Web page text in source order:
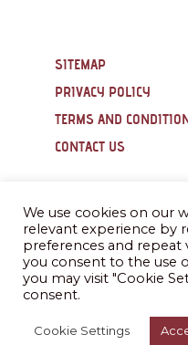
SITEMAP
PRIVACY POLICY
TERMS AND
CONTACT US
We use cookies on our
relevant experience by
preferences and repeat
you consent to the use
you may visit "Cookie
consent.
Cookie Settings